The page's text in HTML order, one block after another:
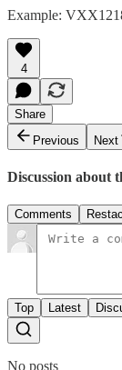
Example:
4
Share
Previous
Next
Discussion about
Comments
Top Latest
No posts